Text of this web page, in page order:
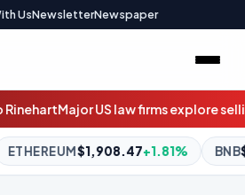
UsNewsletterNewspaper
selling stakes to private equity
BNB$595.02-0.66% XRP $1.05